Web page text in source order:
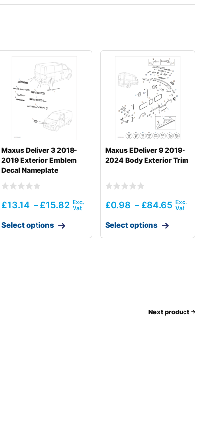
Maxus Deliver 3 2018-
2019 Exterior Emblem
Decal Nameplate
£13.14 – £15.82
Select options
Maxus EDeliver 9 2019-
2024 Body Exterior Trim
£0.98 – £84.65
Select options
Next product